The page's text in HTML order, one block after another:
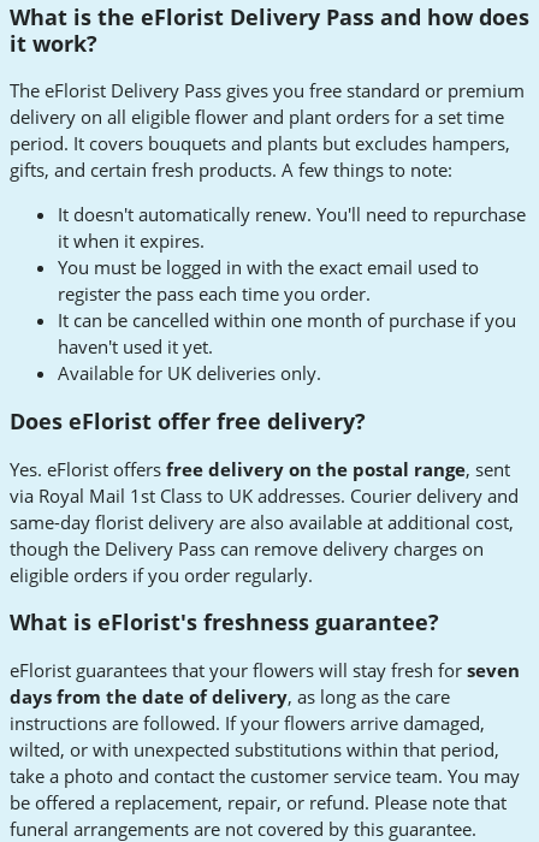
What is the eFlorist Delivery Pass and how does
it work?
The eFlorist Delivery Pass gives you free standard or premium
delivery on all eligible flower and plant orders for a set time
period. It covers bouquets and plants but excludes hampers,
gifts, and certain fresh products. A few things to note:
It doesn't automatically renew. You'll need to repurchase
it when it expires.
You must be logged in with the exact email used to
register the pass each time you order.
It can be cancelled within one month of purchase if you
haven't used it yet.
Available for UK deliveries only.
Does eFlorist offer free delivery?
Yes. eFlorist offers free delivery on the postal range, sent
via Royal Mail 1st Class to UK addresses. Courier delivery and
same-day florist delivery are also available at additional cost,
though the Delivery Pass can remove delivery charges on
eligible orders if you order regularly.
What is eFlorist's freshness guarantee?
eFlorist guarantees that your flowers will stay fresh for seven
days from the date of delivery, as long as the care
instructions are followed. If your flowers arrive damaged,
wilted, or with unexpected substitutions within that period,
take a photo and contact the customer service team. You may
be offered a replacement, repair, or refund. Please note that
funeral arrangements are not covered by this guarantee.